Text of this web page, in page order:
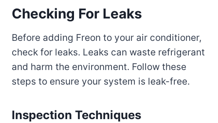
Checking For Leaks
Before adding Freon to your air conditioner,
check for leaks. Leaks can waste refrigerant
and harm the environment. Follow these
steps to ensure your system is leak-free.
Inspection Techniques